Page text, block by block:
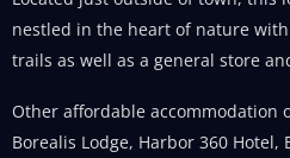
nestled in the heart of nature
trails as well as a general store
Other affordable accommodation
Borealis Lodge, Harbor 360 Hotel,